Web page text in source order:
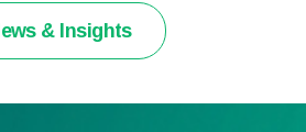
& Insights